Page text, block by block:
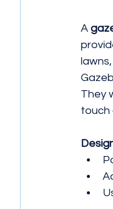
A
They
touch